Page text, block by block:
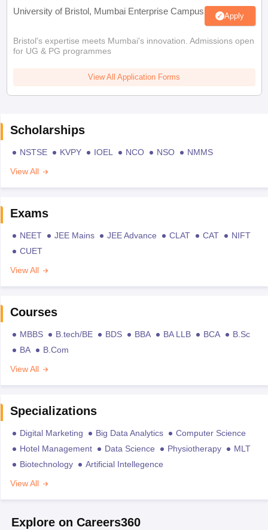
University of Bristol, Mumbai Enterprise Campus Apply
Bristol's expertise meets Mumbai's innovation. Admissions open
for UG & PG programmes
View All Application Forms
Scholarships
NSTSE KVPY IOEL NCO NSO
NMMS
View All
Exams
NEET JEE Mains JEE Advance CLAT CAT
NIFT
CUET
View All
Courses
MBBS B.tech/BE BDS BBA BA LLB BCA
B.Sc
BA
B.Com
View All
Specializations
Digital Marketing Big Data Analytics
Computer Science
Hotel Management
Data Science Physiotherapy
MLT
Biotechnology
Artificial Intellegence
View All
Explore on Careers360